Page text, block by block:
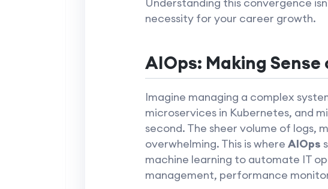
necessity for your career growth.
AIOps: Making
Imagine managing a complex
microservices in Kubernetes, and
second. The sheer volume of logs,
overwhelming. This is where AIOps
machine learning to automate IT
management, performance